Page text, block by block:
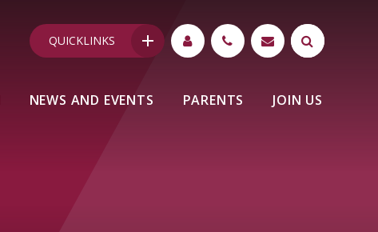
NEWS AND EVENTS PARENTS JOIN US
QUICKLINKS